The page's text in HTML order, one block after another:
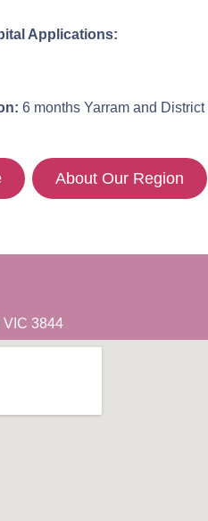
Applications:
6 months Yarram and
About Our Region
VIC 3844